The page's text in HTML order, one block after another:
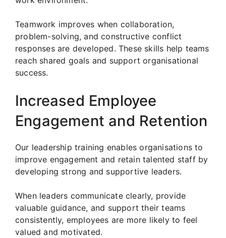
Teamwork improves when collaboration,
problem-solving, and constructive conflict
responses are developed. These skills help teams
reach shared goals and support organisational
success.
Increased Employee
Engagement and Retention
Our leadership training enables organisations to
improve engagement and retain talented staff by
developing strong and supportive leaders.
When leaders communicate clearly, provide
valuable guidance, and support their teams
consistently, employees are more likely to feel
valued and motivated.